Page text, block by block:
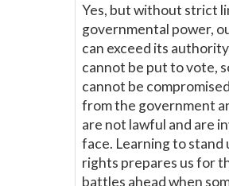
Yes, but without strict
governmental power,
can exceed its
cannot be put to vote,
cannot be
from the government
are not lawful and are
face. Learning to stand
rights prepares us for
battles ahead when